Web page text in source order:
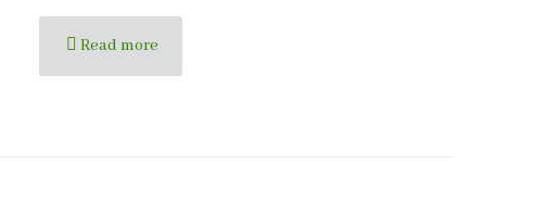
Read more